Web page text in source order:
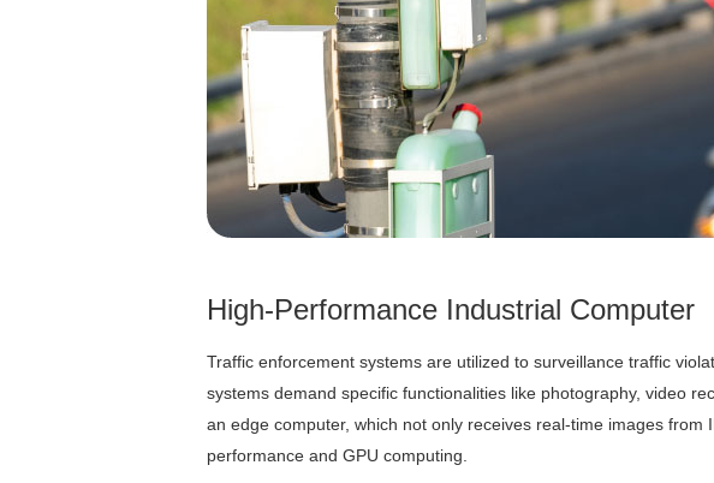
High-Performance Industrial Computer
Traffic enforcement systems are utilized to surveillance traffic
systems demand specific functionalities like photography, video
an edge computer, which not only receives real-time images
performance and GPU computing.